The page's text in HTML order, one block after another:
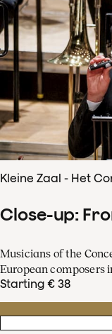
Kleine Zaal - Het
Close-up:
Musicians of the
European composers
Starting € 38